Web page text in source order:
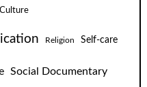
Religion Self-care
Social Documentary